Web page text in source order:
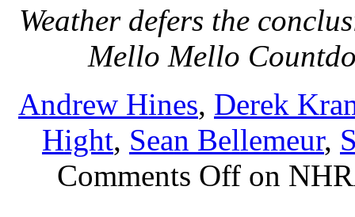
Weather defers the
Mello Mello
Andrew Hines, Derek
Hight, Sean Bellemeur,
Comments Off on